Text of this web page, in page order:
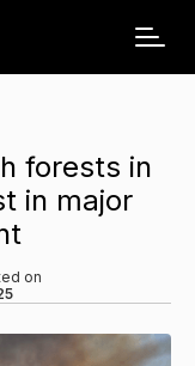
forests in
in major
on